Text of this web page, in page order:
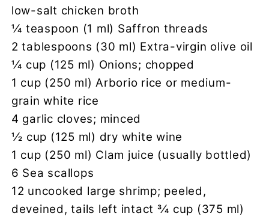
low-salt chicken broth
1⁄4 teaspoon (1 ml) Saffron threads
2 tablespoons (30 ml) Extra-virgin olive oil
1⁄4 cup (125 ml) Onions; chopped
1 cup (250 ml) Arborio rice or medium-
grain white rice
4 garlic cloves; minced
1⁄2 cup (125 ml) dry white wine
1 cup (250 ml) Clam juice (usually bottled)
6 Sea scallops
12 uncooked large shrimp; peeled,
deveined, tails left intact 3⁄4 cup (375 ml)